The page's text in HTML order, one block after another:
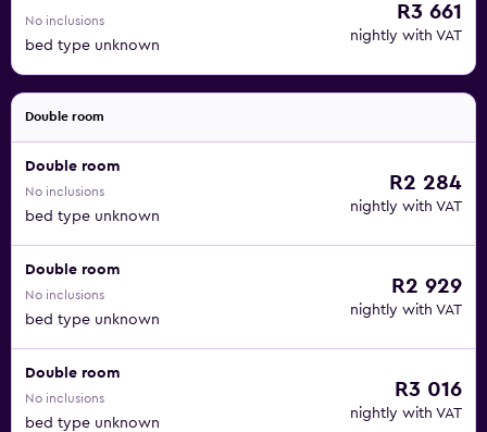
No inclusions
bed type unknown
R3 661
nightly with VAT
Double room
Double room
No inclusions
bed type unknown
R2 284
nightly with VAT
Double room
No inclusions
bed type unknown
R2 929
nightly with VAT
Double room
No inclusions
bed type unknown
R3 016
nightly with VAT